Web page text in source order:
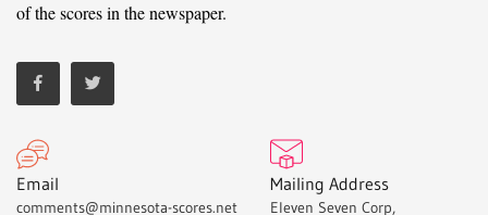
of the scores in the newspaper.
Email
comments@minnesota-scores.net
Mailing Address
Eleven Seven Corp,